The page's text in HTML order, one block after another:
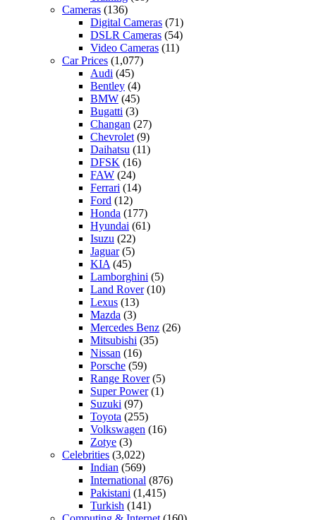
Cameras (136)
Digital Cameras (71)
DSLR Cameras (54)
Video Cameras (11)
Car Prices (1,077)
Audi (45)
Bentley (4)
BMW (45)
Bugatti (3)
Changan (27)
Chevrolet (9)
Daihatsu (11)
DFSK (16)
FAW (24)
Ferrari (14)
Ford (12)
Honda (177)
Hyundai (61)
Isuzu (22)
Jaguar(5)
KIA (45)
Lamborghini (5)
Land Rover(10)
Lexus (13)
Mazda (3)
Mercedes Benz (26)
Mitsubishi (35)
Nissan (16)
Porsche (59)
Range Rover(5)
Super Power(1)
Suzuki (97)
Toyota (255)
Volkswagen (16)
Zotye (3)
Celebrities (3,022)
Indian (569)
International (876)
Pakistani (1,415)
Turkish (141)